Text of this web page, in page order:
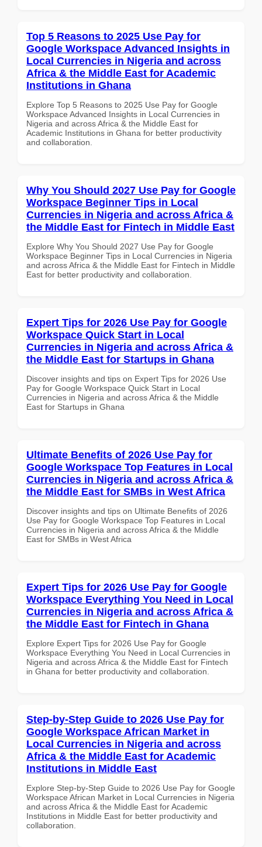
Top 5 Reasons to 2025 Use Pay for
Google Workspace Advanced Insights in
Local Currencies in Nigeria and across
Africa & the Middle East for Academic
Institutions in Ghana
Explore Top 5 Reasons to 2025 Use Pay for Google
Workspace Advanced Insights in Local Currencies in
Nigeria and across Africa & the Middle East for
Academic Institutions in Ghana for better productivity
and collaboration.
Why You Should 2027 Use Pay for Google
Workspace Beginner Tips in Local
Currencies in Nigeria and across Africa &
the Middle East for Fintech in Middle East
Explore Why You Should 2027 Use Pay for Google
Workspace Beginner Tips in Local Currencies in Nigeria
and across Africa & the Middle East for Fintech in Middle
East for better productivity and collaboration.
Expert Tips for 2026 Use Pay for Google
Workspace Quick Start in Local
Currencies in Nigeria and across Africa &
the Middle East for Startups in Ghana
Discover insights and tips on Expert Tips for 2026 Use
Pay for Google Workspace Quick Start in Local
Currencies in Nigeria and across Africa & the Middle
East for Startups in Ghana
Ultimate Benefits of 2026 Use Pay for
Google Workspace Top Features in Local
Currencies in Nigeria and across Africa &
the Middle East for SMBs in West Africa
Discover insights and tips on Ultimate Benefits of 2026
Use Pay for Google Workspace Top Features in Local
Currencies in Nigeria and across Africa & the Middle
East for SMBs in West Africa
Expert Tips for 2026 Use Pay for Google
Workspace Everything You Need in Local
Currencies in Nigeria and across Africa &
the Middle East for Fintech in Ghana
Explore Expert Tips for 2026 Use Pay for Google
Workspace Everything You Need in Local Currencies in
Nigeria and across Africa & the Middle East for Fintech
in Ghana for better productivity and collaboration.
Step-by-Step Guide to 2026 Use Pay for
Google Workspace African Market in
Local Currencies in Nigeria and across
Africa & the Middle East for Academic
Institutions in Middle East
Explore Step-by-Step Guide to 2026 Use Pay for Google
Workspace African Market in Local Currencies in Nigeria
and across Africa & the Middle East for Academic
Institutions in Middle East for better productivity and
collaboration.